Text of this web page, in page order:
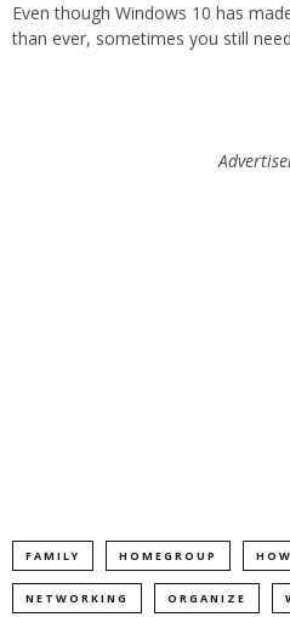
Even though Windows 10 has
than ever, sometimes you still
FAMILY HOMEGROUP
NETWORKING ORGANIZE